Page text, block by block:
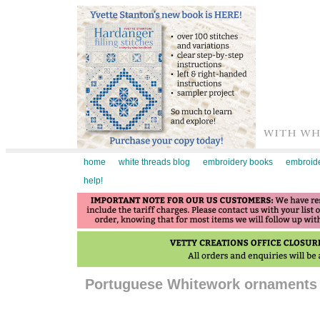
home white threads blog embroidery books
help!
Portuguese Whitework